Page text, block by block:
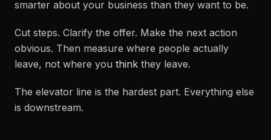
smarter about your business than they want to be.
Cut steps. Clarify the offer. Make the next action
obvious. Then measure where people actually
leave, not where you think they leave.
The elevator line is the hardest part. Everything else
is downstream.